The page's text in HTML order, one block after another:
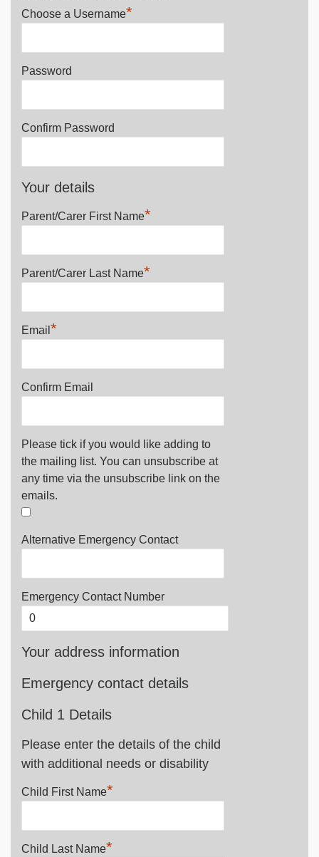
Choose a Username*
Password
Confirm Password
Your details
Parent/Carer First Name*
Parent/Carer Last Name*
Email *
Confirm Email
Please tick if you would like adding to
the mailing list. You can unsubscribe at
any time via the unsubscribe link on the
emails.
Alternative Emergency Contact
Emergency Contact Number
Your address information
Emergency contact details
Child 1 Details
Please enter the details of the child
with additional needs or disability
Child First Name*
Child Last Name*